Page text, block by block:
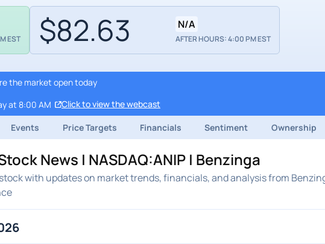
EST $82.63 N/A
AFTER HOURS: 4:00 PM EST
the market open today
at 8:00 AM Click to view the webcast
Events Price Targets Financials Sentiment Ownership
News | NASDAQ:ANIP | Benzinga
with updates on market trends, financials, and analysis from